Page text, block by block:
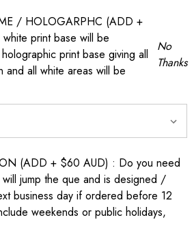
/ HOLOGARPHC (ADD +
print base will be
print base giving all
and all white areas will be
No
Thanks
(ADD + $60 AUD) : Do you need
jump the que and is designed /
business day if ordered before 12
weekends or public holidays,